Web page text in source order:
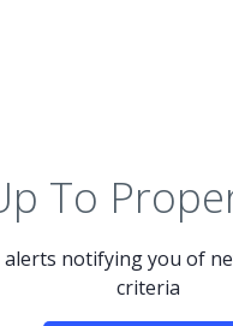
To
alerts notifying you of
criteria